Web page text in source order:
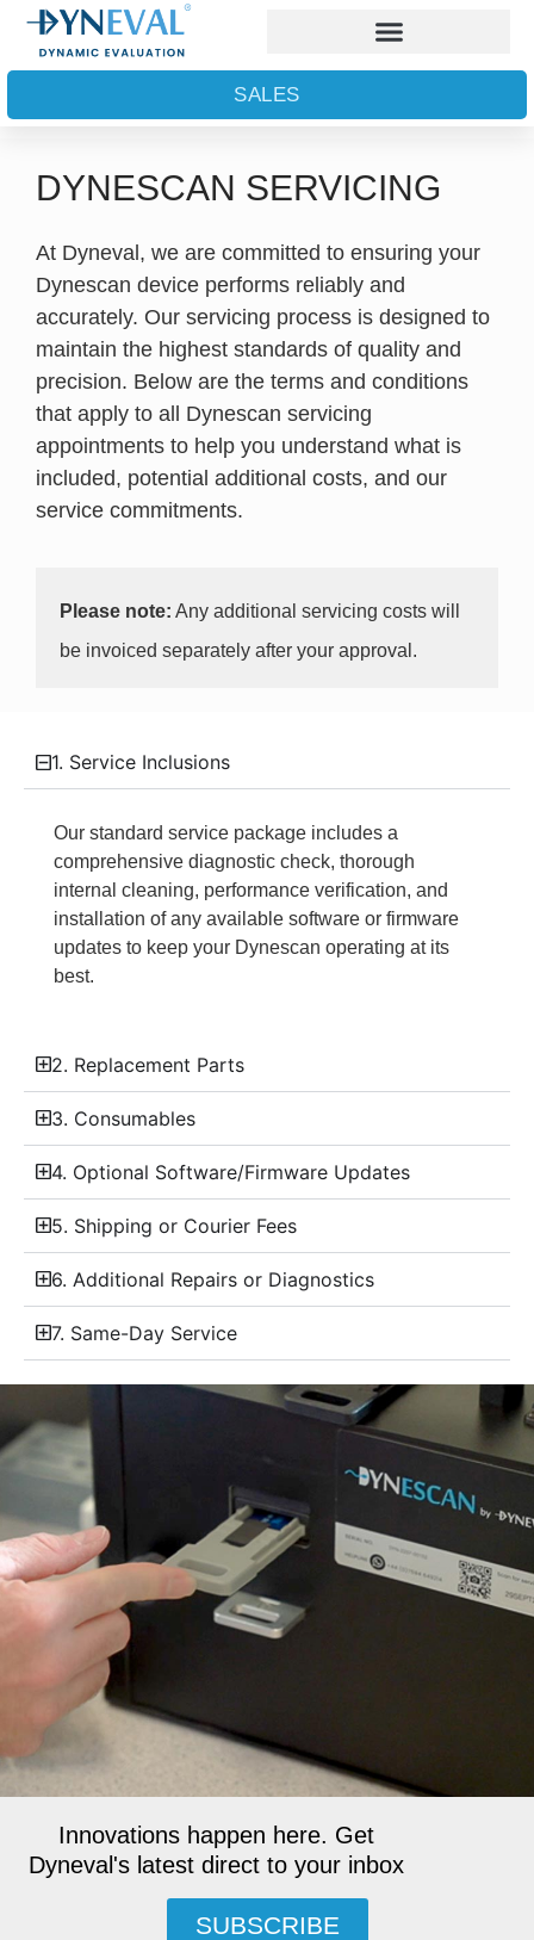
SALES
DYNESCAN SERVICING
At Dyneval, we are committed to ensuring your
Dynescan device performs reliably and
accurately. Our servicing process is designed to
maintain the highest standards of quality and
precision. Below are the terms and conditions
that apply to all Dynescan servicing
appointments to help you understand what is
included, potential additional costs, and our
service commitments.
Please note: Any additional servicing costs will
be invoiced separately after your approval.
1. Service Inclusions
Our standard service package includes a
comprehensive diagnostic check, thorough
internal cleaning, performance verification, and
installation of any available software or firmware
updates to keep your Dynescan operating at its
best.
2. Replacement Parts
3. Consumables
4. Optional Software/Firmware Updates
5. Shipping or Courier Fees
6. Additional Repairs or Diagnostics
7. Same-Day Service
Innovations happen here. Get
Dyneval's latest direct to your inbox
SUBSCRIBE